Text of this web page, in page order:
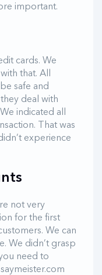
important.
cards. We
that. All
safe and
deal with
indicated all
That was
experience
not very
for the first
We can
We didn’t grasp
need to